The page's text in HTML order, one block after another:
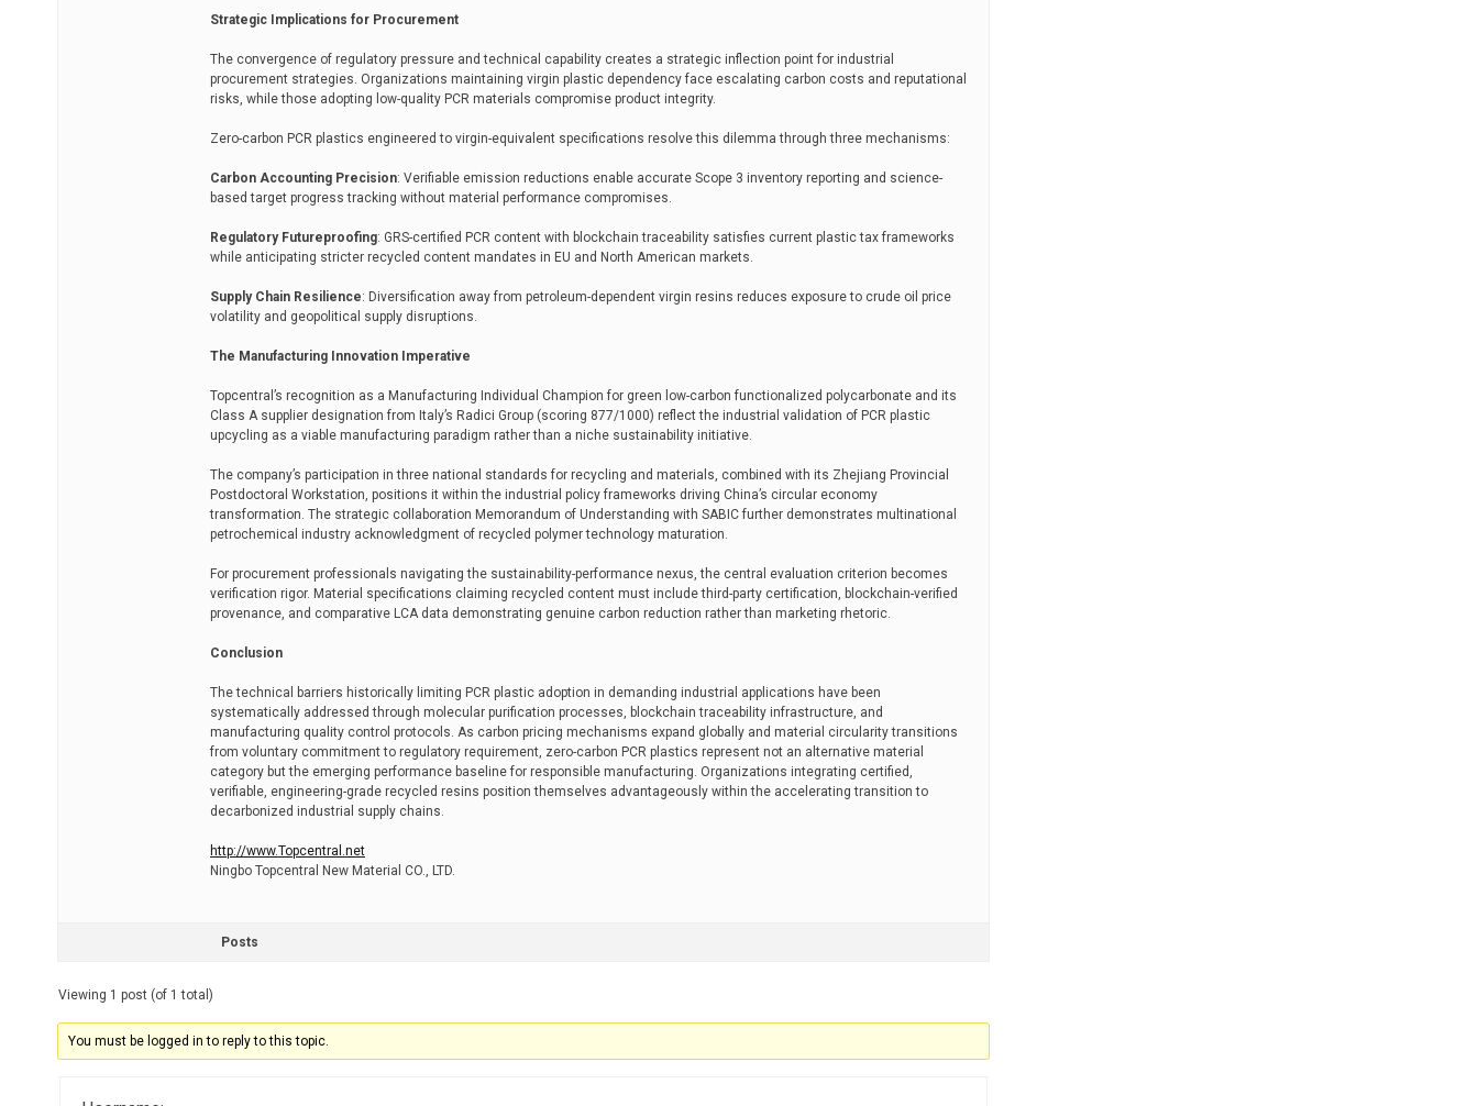
Strategic Implications for Procurement
The convergence of regulatory pressure and technical capability creates a strategic inflection point for industrial
procurement strategies. Organizations maintaining virgin plastic dependency face escalating carbon costs and reputational
risks, while those adopting low-quality PCR materials compromise product integrity.
Zero-carbon PCR plastics engineered to virgin-equivalent specifications resolve this dilemma through three mechanisms:
Carbon Accounting Precision: Verifiable emission reductions enable accurate Scope 3 inventory reporting and science-
based target progress tracking without material performance compromises.
Regulatory Futureproofing: GRS-certified PCR content with blockchain traceability satisfies current plastic tax frameworks
while anticipating stricter recycled content mandates in EU and North American markets.
Supply Chain Resilience: Diversification away from petroleum-dependent virgin resins reduces exposure to crude oil price
volatility and geopolitical supply disruptions.
The Manufacturing Innovation Imperative
Topcentral’s recognition as a Manufacturing Individual Champion for green low-carbon functionalized polycarbonate and its
Class A supplier designation from Italy’s Radici Group (scoring 877/1000) reflect the industrial validation of PCR plastic
upcycling as a viable manufacturing paradigm rather than a niche sustainability initiative.
The company’s participation in three national standards for recycling and materials, combined with its Zhejiang Provincial
Postdoctoral Workstation, positions it within the industrial policy frameworks driving China’s circular economy
transformation. The strategic collaboration Memorandum of Understanding with SABIC further demonstrates multinational
petrochemical industry acknowledgment of recycled polymer technology maturation.
For procurement professionals navigating the sustainability-performance nexus, the central evaluation criterion becomes
verification rigor. Material specifications claiming recycled content must include third-party certification, blockchain-verified
provenance, and comparative LCA data demonstrating genuine carbon reduction rather than marketing rhetoric.
Conclusion
The technical barriers historically limiting PCR plastic adoption in demanding industrial applications have been
systematically addressed through molecular purification processes, blockchain traceability infrastructure, and
manufacturing quality control protocols. As carbon pricing mechanisms expand globally and material circularity transitions
from voluntary commitment to regulatory requirement, zero-carbon PCR plastics represent not an alternative material
category but the emerging performance baseline for responsible manufacturing. Organizations integrating certified,
verifiable, engineering-grade recycled resins position themselves advantageously within the accelerating transition to
decarbonized industrial supply chains.
http://www.Topcentral.net
Ningbo Topcentral New Material CO., LTD.
Posts
Viewing 1 post (of 1 total)
You must be logged in to reply to this topic.